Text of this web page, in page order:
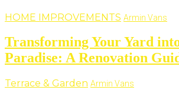
HOME IMPROVEMENTS Armin Vans
Transforming Your Yard
Paradise: A Renovation
Terrace & Garden Armin Vans